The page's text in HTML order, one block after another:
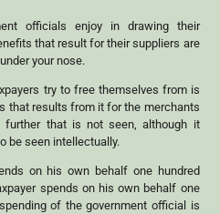
officials enjoy in drawing their
that result for their suppliers are
your nose.
try to free themselves from is
that results from it for the merchants
further that is not seen, although it
be seen intellectually.
on his own behalf one hundred
spends on his own behalf one
of the government official is